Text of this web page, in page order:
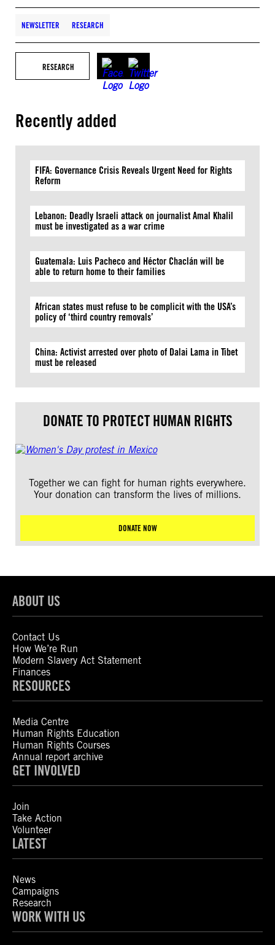
NEWSLETTER RESEARCH
RESEARCH
Recently added
FIFA: Governance Crisis Reveals Urgent Need for Rights
Reform
Lebanon: Deadly Israeli attack on journalist Amal Khalil
must be investigated as a war crime
Guatemala: Luis Pacheco and Héctor Chaclán will be
able to return home to their families
African states must refuse to be complicit with the USA’s
policy of ‘third country removals’
China: Activist arrested over photo of Dalai Lama in Tibet
must be released
DONATE TO PROTECT HUMAN RIGHTS
Together we can fight for human rights everywhere.
Your donation can transform the lives of millions.
DONATE NOW
ABOUT US
Contact Us
How We’re Run
Modern Slavery Act Statement
Finances
RESOURCES
Media Centre
Human Rights Education
Human Rights Courses
Annual report archive
GET INVOLVED
Join
Take Action
Volunteer
LATEST
News
Campaigns
Research
WORK WITH US